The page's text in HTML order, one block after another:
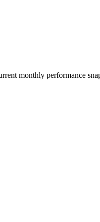
monthly performance